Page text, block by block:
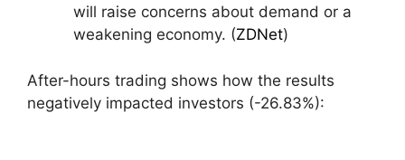
will raise concerns about demand or a
weakening economy. (ZDNet)
After-hours trading shows how the results
negatively impacted investors (-26.83%):